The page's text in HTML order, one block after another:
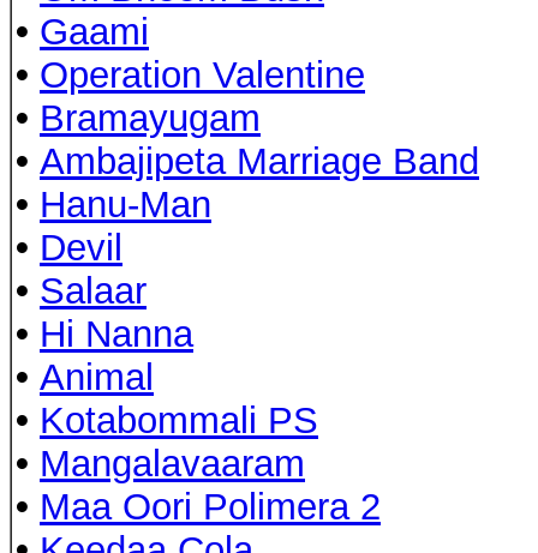
• Gaami
• Operation Valentine
• Bramayugam
• Ambajipeta Marriage Band
• Hanu-Man
• Devil
• Salaar
• Hi Nanna
• Animal
• Kotabommali PS
• Mangalavaaram
• Maa Oori Polimera 2